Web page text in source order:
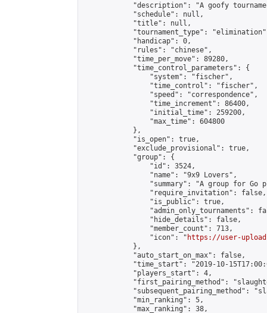
"description": "A goofy
            "schedule": null,
            "title": null,
"tournament_type":
            "handicap": 0,
            "rules": "chinese",
            "time_per_move": 89280,
            "time_control_parameters": {
                "system": "fischer",
                "time_control": "fischer",
                "speed": "correspondence",
                "time_increment": 86400,
                "initial_time": 259200,
                "max_time": 604800
            },
            "is_open": true,
            "exclude_provisional": true,
            "group": {
                "id": 3524,
                "name": "9x9 Lovers",
"summary": "A group for Go
                "require_invitation": false,
                "is_public": true,
"admin_only_tournaments":
                "hide_details": false,
                "member_count": 713,
                "icon": "
https://user-
            },
            "auto_start_on_max": false,
"time_start": "2019-10-
            "players_start": 4,
"first_pairing_method":
"subsequent_pairing_method":
            "min_ranking": 5,
            "max_ranking": 38,